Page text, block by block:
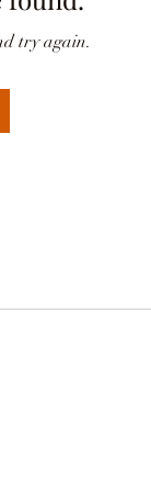
try again.